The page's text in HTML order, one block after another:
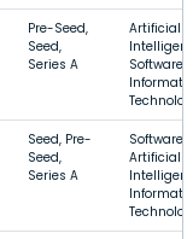
Pre-Seed,
Seed,
Series A
Artificial
Software,
Seed, Pre-
Seed,
Series A
Software,
Artificial